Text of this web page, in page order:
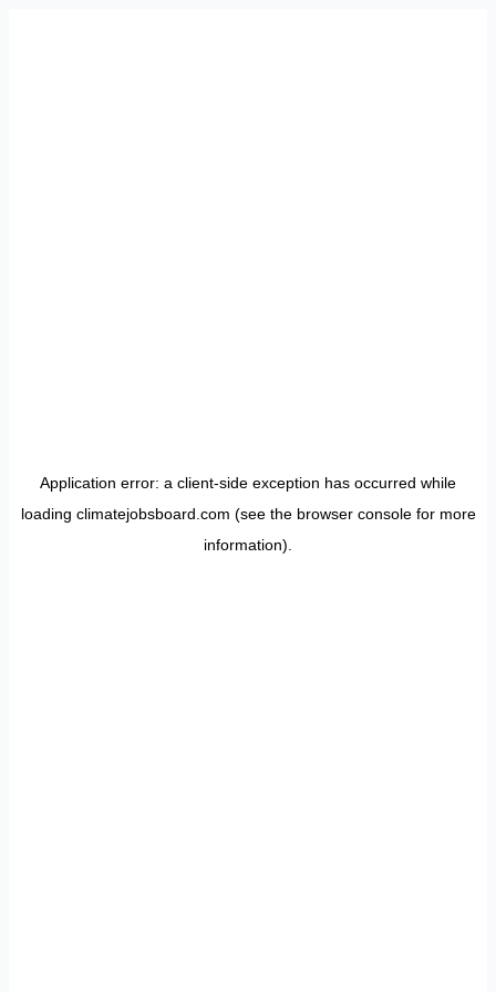
Application error: a client-side exception has occurred while
loading climatejobsboard.com (see the browser consolefor more
information).